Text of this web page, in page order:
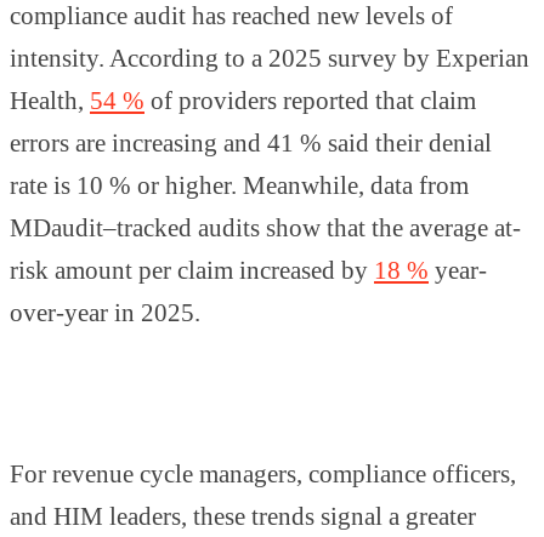
compliance audit has reached new levels of
intensity. According to a 2025 survey by Experian
Health, 54 % of providers reported that claim
errors are increasing and 41 % said their denial
rate is 10 % or higher. Meanwhile, data from
MDaudit–tracked audits show that the average at-
risk amount per claim increased by 18 % year-
over-year in 2025.
For revenue cycle managers, compliance officers,
and HIM leaders, these trends signal a greater